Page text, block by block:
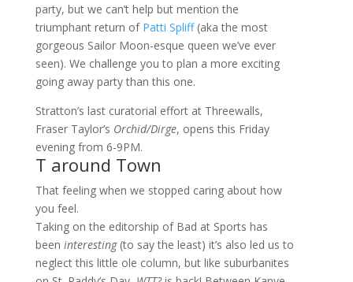
party, but we can’t help but mention the
triumphant return of Patti Spliff(aka the most
gorgeous Sailor Moon-esque queen we’ve ever
seen). We challenge you to plan a more exciting
going away party than this one.
Stratton’s last curatorial effort at Threewalls,
Fraser Taylor’s Orchid/Dirge, opens this Friday
evening from 6-9PM.
T around Town
That feeling when we stopped caring about how
you feel.
Taking on the editorship of Bad at Sports has
been interesting(to say the least) it’s also led us to
neglect this little ole column, but like suburbanites